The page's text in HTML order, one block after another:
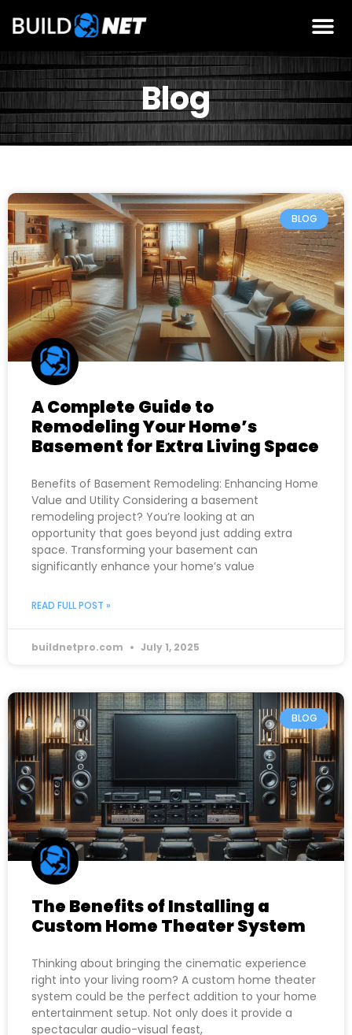
Blog
BLOG
A Complete Guide to
Remodeling Your Home’s
Basement for Extra Living Space
Benefits of Basement Remodeling: Enhancing Home
Value and Utility Considering a basement
remodeling project? You’re looking at an
opportunity that goes beyond just adding extra
space. Transforming your basement can
significantly enhance your home’s value
READ FULL POST »
buildnetpro.com July 1, 2025
BLOG
The Benefits of Installing a
Custom Home Theater System
Thinking about bringing the cinematic experience
right into your living room? A custom home theater
system could be the perfect addition to your home
entertainment setup. Not only does it provide a
spectacular audio-visual feast,